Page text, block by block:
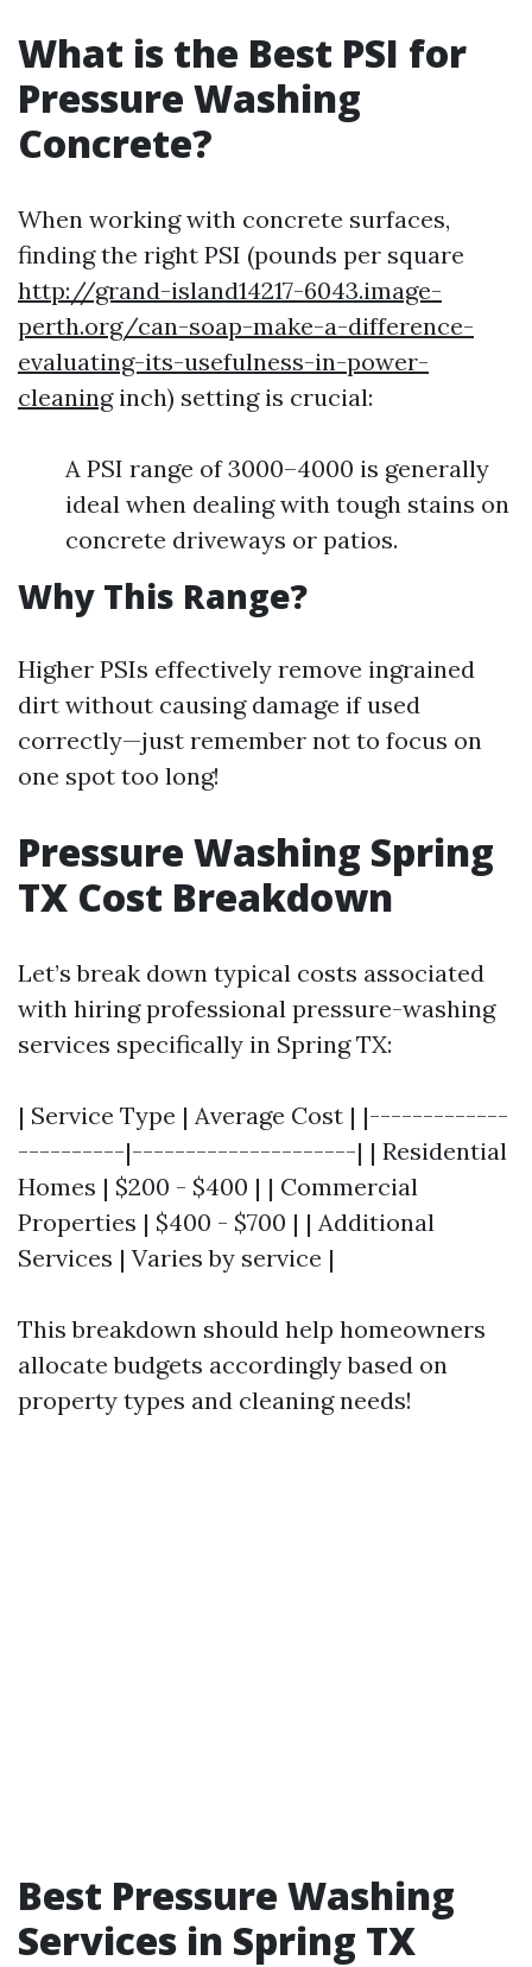
What is the Best PSI for
Pressure Washing
Concrete?
When working with concrete surfaces,
finding the right PSI (pounds per square
http://grand-island14217-6043.image-
perth.org/can-soap-make-a-difference-
evaluating-its-usefulness-in-power-
cleaninginch) setting is crucial:
A PSI range of 3000–4000 is generally
ideal when dealing with tough stains on
concrete driveways or patios.
Why This Range?
Higher PSIs effectively remove ingrained
dirt without causing damage if used
correctly—just remember not to focus on
one spot too long!
Pressure Washing Spring
TX Cost Breakdown
Let’s break down typical costs associated
with hiring professional pressure-washing
services specifically in Spring TX:
| Service Type | Average Cost | |-------------
----------|---------------------| | Residential
Homes | $200 - $400 | | Commercial
Properties | $400 - $700 | | Additional
Services | Varies by service |
This breakdown should help homeowners
allocate budgets accordingly based on
property types and cleaning needs!
Best Pressure Washing
Services in Spring TX